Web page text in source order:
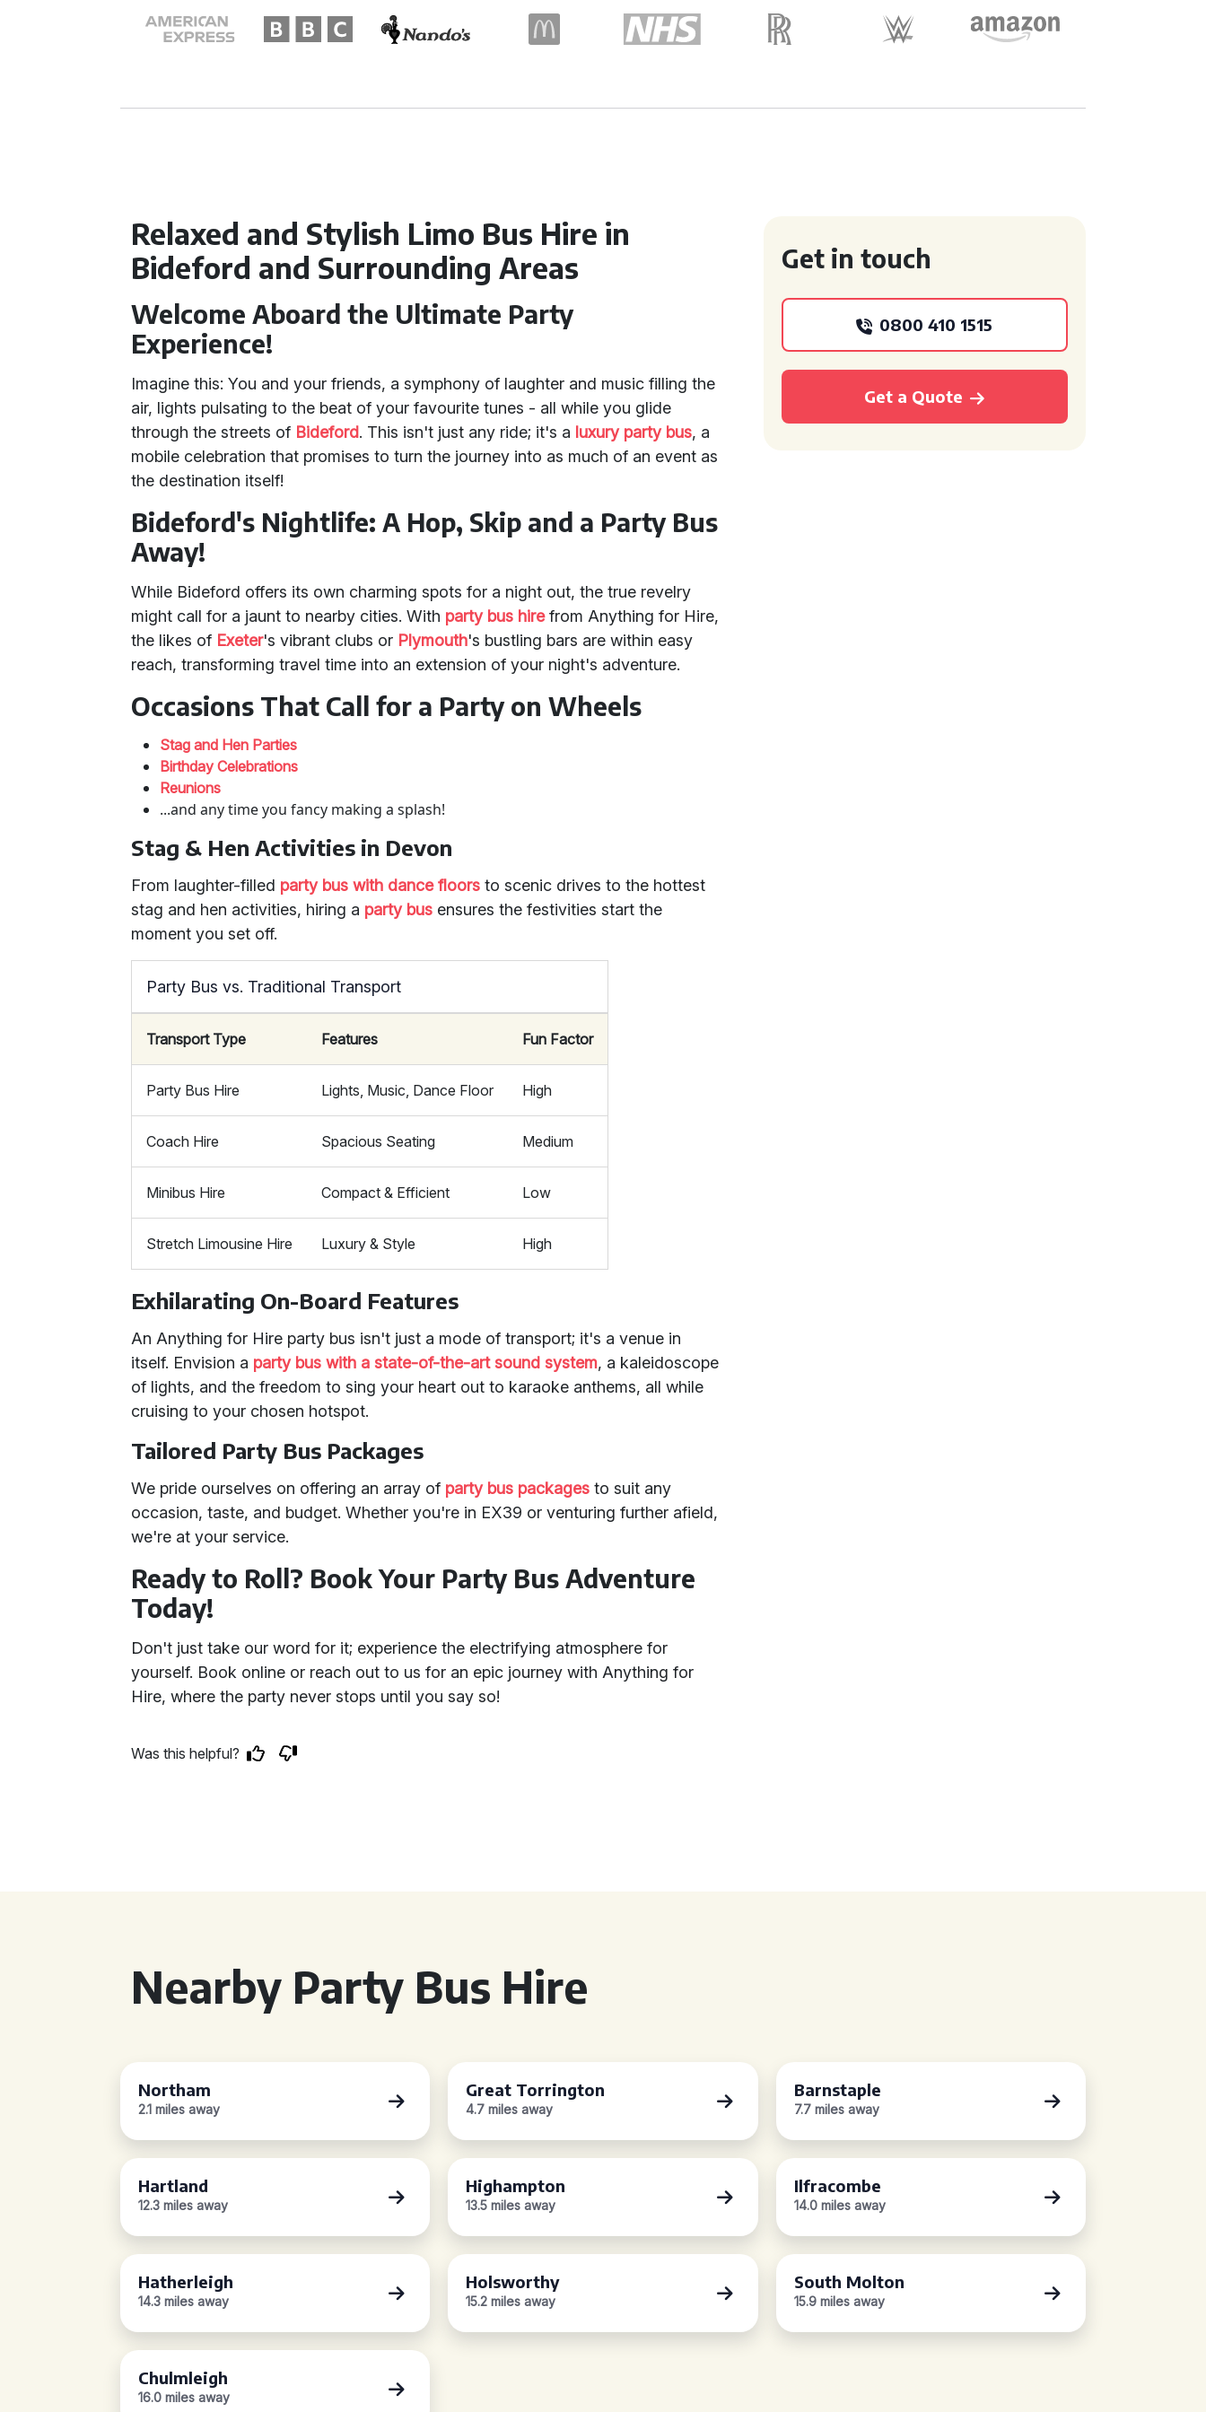
Relaxed and Stylish Limo Bus Hire in
Bideford and Surrounding Areas
Welcome Aboard the Ultimate Party
Experience!
Imagine this: You and your friends, a symphony of laughter and music filling the
air, lights pulsating to the beat of your favourite tunes - all while you glide
through the streets of Bideford. This isn't just any ride; it's a luxury party bus, a
mobile celebration that promises to turn the journey into as much of an event as
the destination itself!
Bideford's Nightlife: A Hop, Skip and a Party Bus
Away!
While Bideford offers its own charming spots for a night out, the true revelry
might call for a jaunt to nearby cities. With party bus hirefrom Anything for Hire,
the likes of Exeter's vibrant clubs or Plymouth's bustling bars are within easy
reach, transforming travel time into an extension of your night's adventure.
Occasions That Call for a Party on Wheels
Stag and Hen Parties
Birthday Celebrations
Reunions
...and any time you fancy making a splash!
Stag & Hen Activities in Devon
From laughter-filled party bus with dance floors to scenic drives to the hottest
stag and hen activities, hiring a party bus ensures the festivities start the
moment you set off.
Party Bus vs. Traditional Transport
Transport Type Features Fun Factor
Party Bus Hire Lights, Music, Dance Floor High
Coach Hire Spacious Seating Medium
Minibus Hire Compact & Efficient Low
Stretch Limousine Hire Luxury & Style High
Exhilarating On-Board Features
An Anything for Hire party bus isn't just a mode of transport; it's a venue in
itself. Envision a party bus with a state-of-the-art sound system, a kaleidoscope
of lights, and the freedom to sing your heart out to karaoke anthems, all while
cruising to your chosen hotspot.
Tailored Party Bus Packages
We pride ourselves on offering an array of party bus packages to suit any
occasion, taste, and budget. Whether you're in EX39 or venturing further afield,
we're at your service.
Ready to Roll? Book Your Party Bus Adventure
Today!
Don't just take our word for it; experience the electrifying atmosphere for
yourself. Book online or reach out to us for an epic journey with Anything for
Hire, where the party never stops until you say so!
Was this helpful?
Get in touch
0800 410 1515
Get a Quote
Nearby Party Bus Hire
Northam
2.1 miles away
Great Torrington
4.7 miles away
Barnstaple
7.7 miles away
Hartland
12.3 miles away
Highampton
13.5 miles away
Ilfracombe
14.0 miles away
Hatherleigh
14.3 miles away
Holsworthy
15.2 miles away
South Molton
15.9 miles away
Chulmleigh
16.0 miles away